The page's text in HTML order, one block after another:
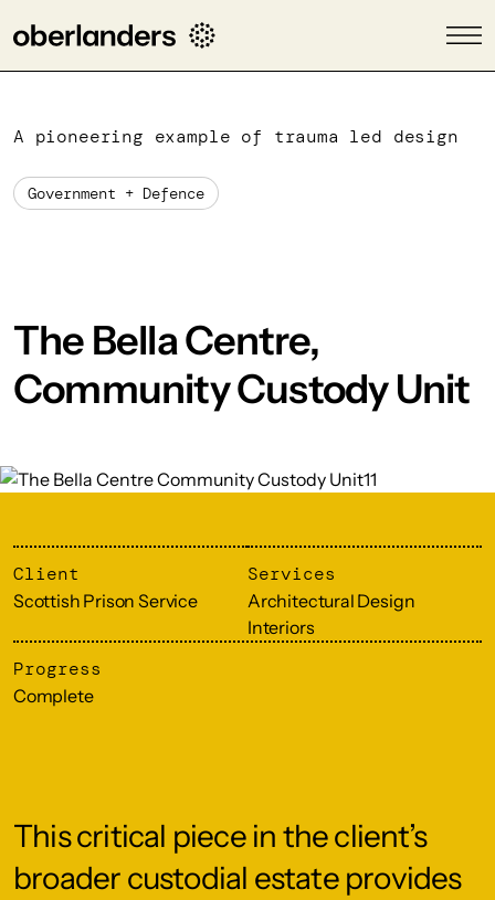
A pioneering example of trauma led design
Government + Defence
The Bella Centre,
Community Custody Unit
Client
Scottish Prison Service
Services
Architectural Design
Interiors
Progress
Complete
This critical piece in the client’s
broader custodial estate provides